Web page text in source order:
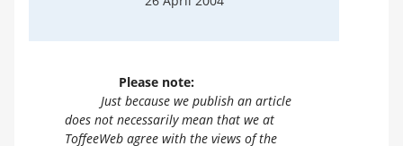
Please note:
Just because we publish an article
does not necessarily mean that we at
ToffeeWeb agree with the views of the